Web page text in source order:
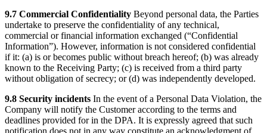
9.7 Commercial Confidentiality Beyond personal data, the Parties
undertake to preserve the confidentiality of any technical,
commercial or financial information exchanged (“Confidential
Information”). However, information is not considered confidential
if it: (a) is or becomes public without breach hereof; (b) was already
known to the Receiving Party; (c) is received from a third party
without obligation of secrecy; or (d) was independently developed.
9.8 Security incidents In the event of a Personal Data Violation, the
Company will notify the Customer according to the terms and
deadlines provided for in the DPA. It is expressly agreed that such